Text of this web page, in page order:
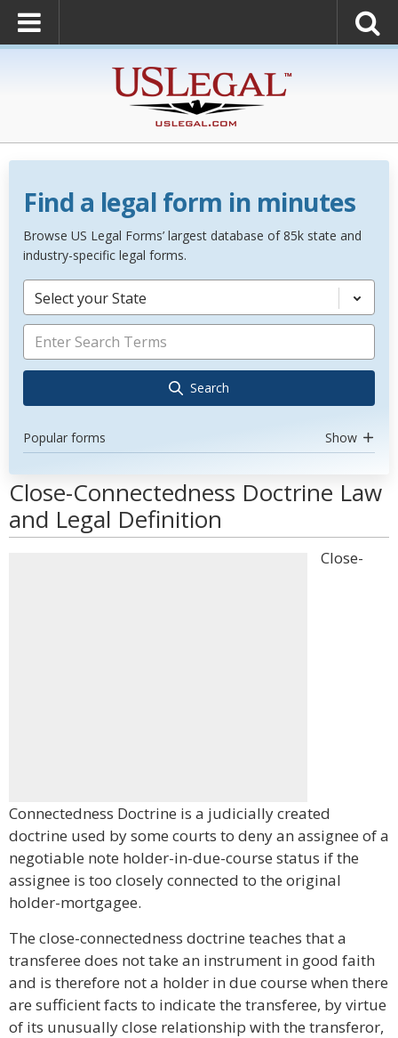
Find a legal form in minutes
Browse US Legal Forms’ largest database of 85k state and
industry-specific legal forms.
Select your State
Search
Popular forms Show
Close-Connectedness Doctrine Law
and Legal Definition
Close-
Connectedness Doctrine is a judicially created
doctrine used by some courts to deny an assignee of a
negotiable note holder-in-due-course status if the
assignee is too closely connected to the original
holder-mortgagee.
The close-connectedness doctrine teaches that a
transferee does not take an instrument in good faith
and is therefore not a holder in due course when there
are sufficient facts to indicate the transferee, by virtue
of its unusually close relationship with the transferor,